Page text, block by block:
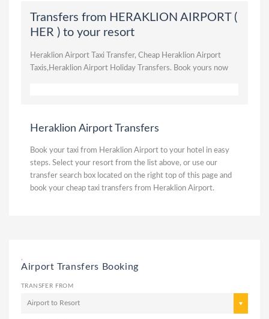
Transfers from HERAKLION AIRPORT (
HER ) to your resort
Heraklion Airport Taxi Transfer, Cheap Heraklion Airport
Taxis,Heraklion Airport Holiday Transfers. Book yours now
Heraklion Airport Transfers
Book your taxi from Heraklion Airport to your hotel in easy
steps. Select your resort from the list above, or use our
transfer search box located on the right top of this page and
book your cheap taxi transfers from Heraklion Airport.
Airport Transfers Booking
TRANSFER FROM
Airport to Resort